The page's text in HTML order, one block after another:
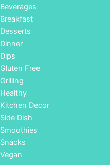
Beverages
Breakfast
Desserts
Dinner
Dips
Gluten Free
Grilling
Healthy
Kitchen Decor
Side Dish
Smoothies
Snacks
Vegan